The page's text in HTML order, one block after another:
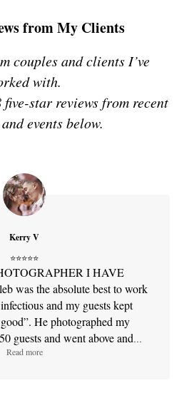
from My Clients
couples and clients I’ve
with.
five-star reviews from recent
events below.
Kerry V
⭐⭐⭐⭐⭐
I HAVE
was the absolute best to work
and my guests kept
He photographed my
guests and went above and
He gives clear directions and
Read more
to visual storytelling,
with cinematic
Capturing raw,
City Hall and
Sfilm photography